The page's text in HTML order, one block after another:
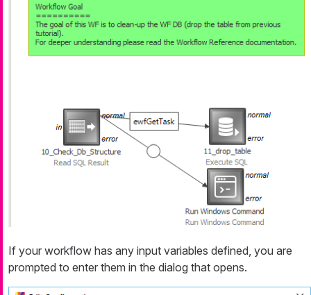
If your workflow has any input variables defined, you are
prompted to enter them in the dialog that opens.